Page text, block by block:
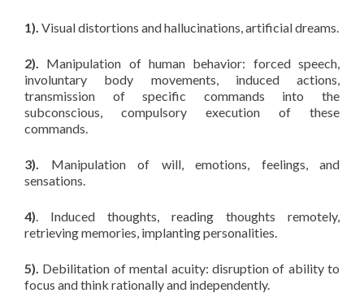
1). Visual distortions and hallucinations, artificial dreams.
2). Manipulation of human behavior: forced speech,
involuntary body movements, induced actions,
transmission of specific commands into the
subconscious, compulsory execution of these
commands.
3). Manipulation of will, emotions, feelings, and
sensations.
4). Induced thoughts, reading thoughts remotely,
retrieving memories, implanting personalities.
5). Debilitation of mental acuity: disruption of ability to
focus and think rationally and independently.